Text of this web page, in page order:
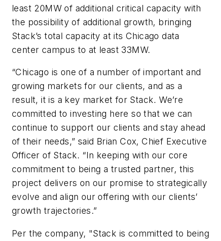
least 20MW of additional critical capacity with
the possibility of additional growth, bringing
Stack’s total capacity at its Chicago data
center campus to at least 33MW.
“Chicago is one of a number of important and
growing markets for our clients, and as a
result, it is a key market for Stack. We’re
committed to investing here so that we can
continue to support our clients and stay ahead
of their needs,” said Brian Cox, Chief Executive
Officer of Stack. “In keeping with our core
commitment to being a trusted partner, this
project delivers on our promise to strategically
evolve and align our offering with our clients’
growth trajectories.”
Per the company, "Stack is committed to being